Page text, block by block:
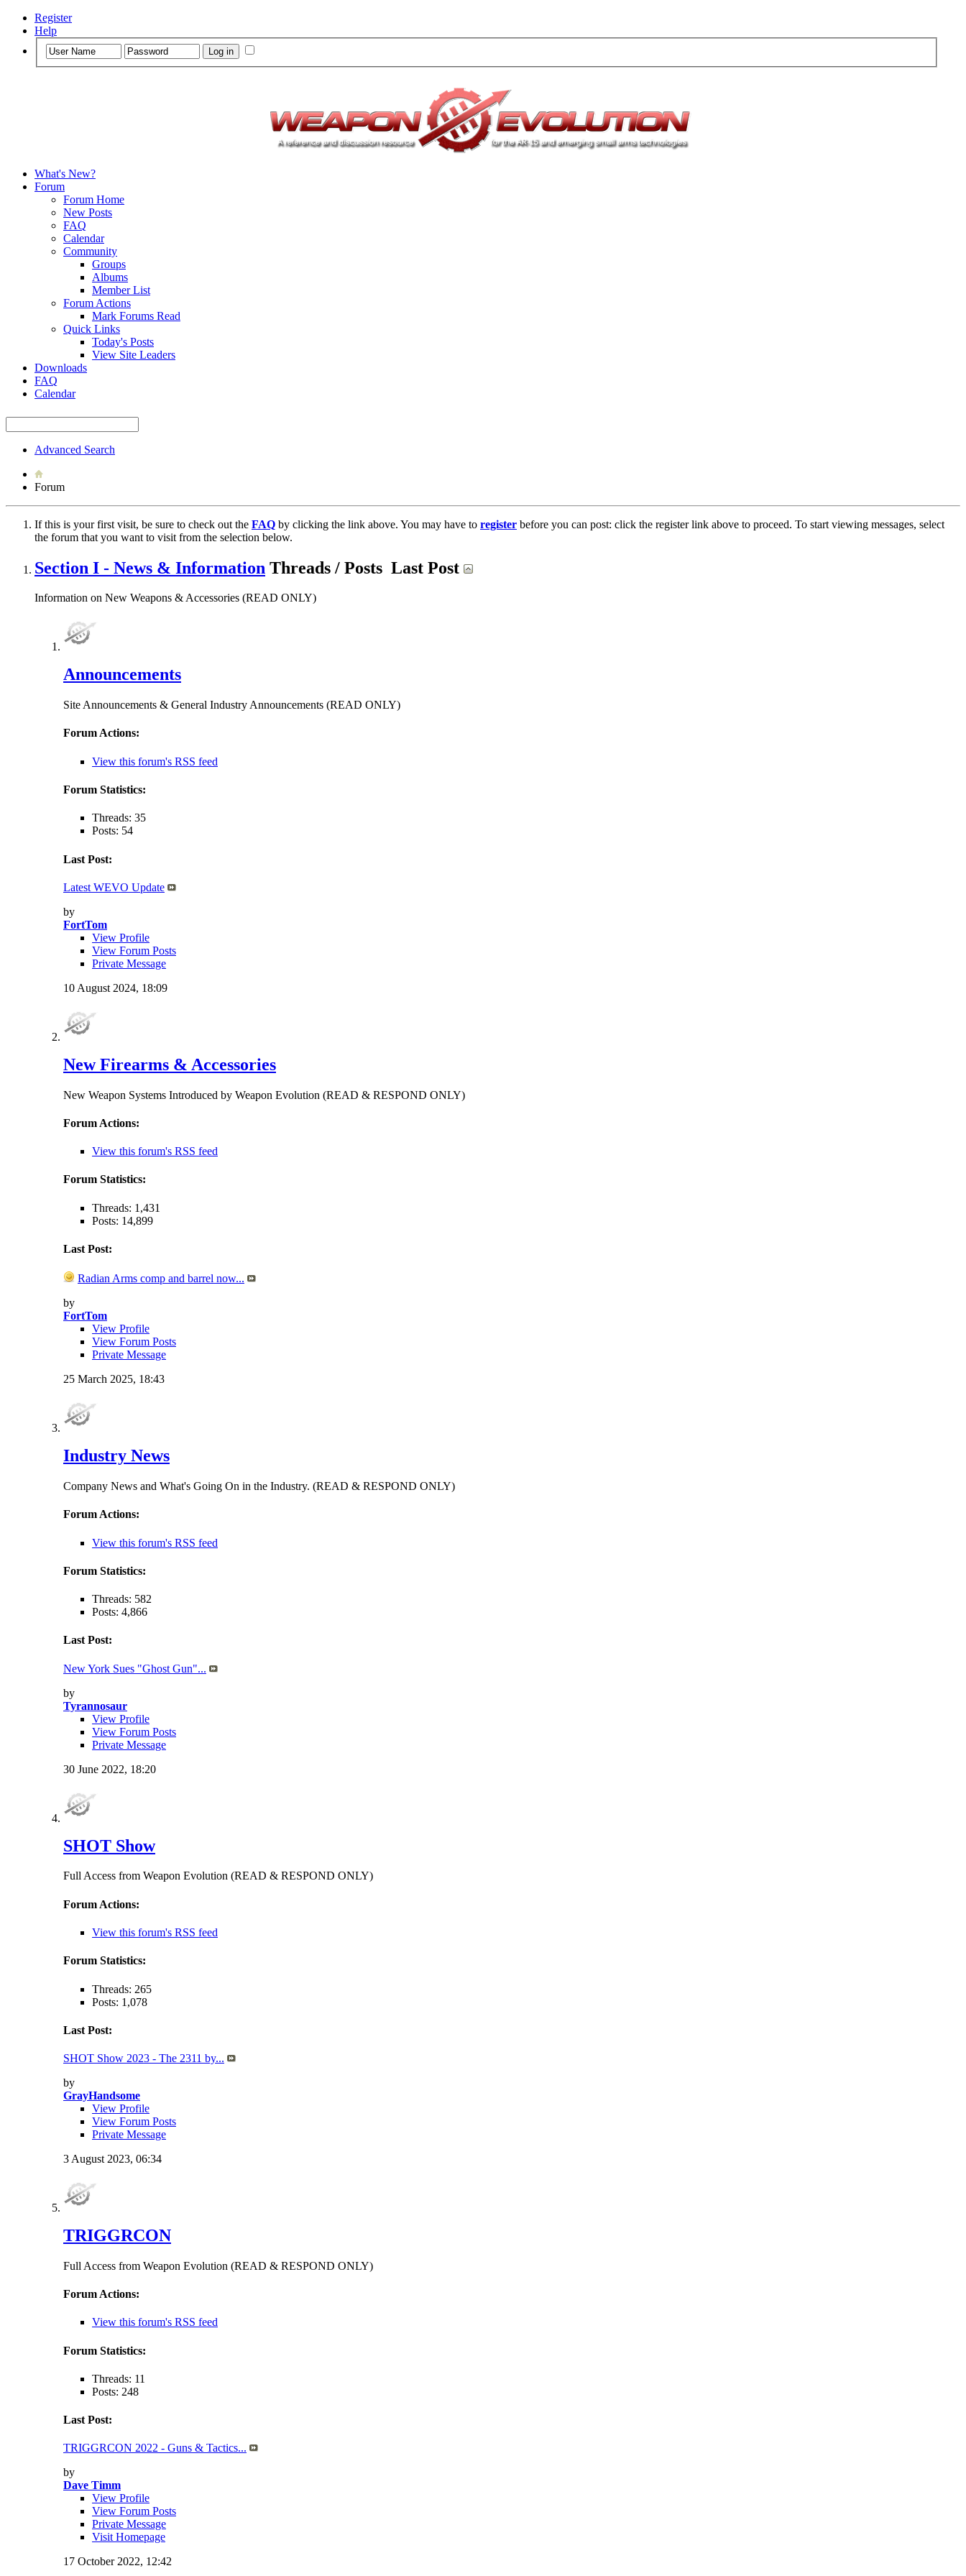
Register
Help
What's New?
Forum
Forum Home
New Posts
FAQ
Calendar
Community
Groups
Albums
Member List
Forum Actions
Mark Forums Read
Quick Links
Today's Posts
View Site Leaders
Downloads
FAQ
Calendar
Advanced Search
Forum
If this is your first visit, be sure to check out the FAQ by clicking the link above. You may have to register before you can post: click the register link above to proceed. To start viewing messages, select
the forum that you want to visit from the selection below.
Section I - News & Information Threads / Posts Last Post
Information on New Weapons & Accessories (READ ONLY)
Announcements
Site Announcements & General Industry Announcements (READ ONLY)
Forum Actions:
View this forum's RSS feed
Forum Statistics:
Threads: 35
Posts: 54
Last Post:
Latest WEVO Update
by
FortTom
View Profile
View Forum Posts
Private Message
10 August 2024, 18:09
New Firearms & Accessories
New Weapon Systems Introduced by Weapon Evolution (READ & RESPOND ONLY)
Forum Actions:
View this forum's RSS feed
Forum Statistics:
Threads: 1,431
Posts: 14,899
Last Post:
Radian Arms comp and barrel now...
by
FortTom
View Profile
View Forum Posts
Private Message
25 March 2025, 18:43
Industry News
Company News and What's Going On in the Industry. (READ & RESPOND ONLY)
Forum Actions:
View this forum's RSS feed
Forum Statistics:
Threads: 582
Posts: 4,866
Last Post:
New York Sues "Ghost Gun"...
by
Tyrannosaur
View Profile
View Forum Posts
Private Message
30 June 2022, 18:20
SHOT Show
Full Access from Weapon Evolution (READ & RESPOND ONLY)
Forum Actions:
View this forum's RSS feed
Forum Statistics:
Threads: 265
Posts: 1,078
Last Post:
SHOT Show 2023 - The 2311 by...
by
GrayHandsome
View Profile
View Forum Posts
Private Message
3 August 2023, 06:34
TRIGGRCON
Full Access from Weapon Evolution (READ & RESPOND ONLY)
Forum Actions:
View this forum's RSS feed
Forum Statistics:
Threads: 11
Posts: 248
Last Post:
TRIGGRCON 2022 - Guns & Tactics...
by
Dave Timm
View Profile
View Forum Posts
Private Message
Visit Homepage
17 October 2022, 12:42